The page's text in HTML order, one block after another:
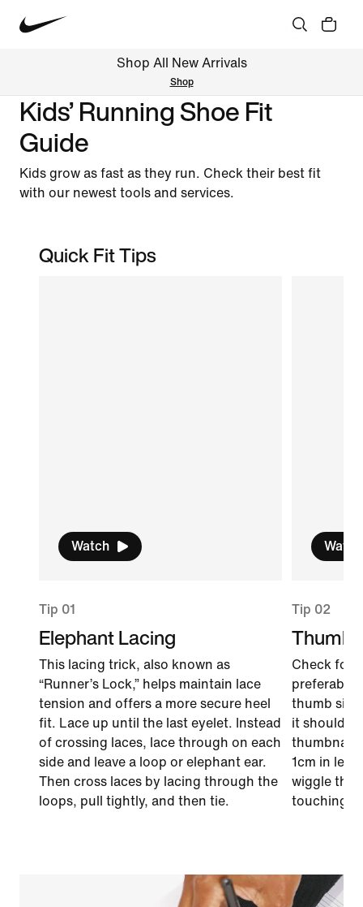
Shop All New Arrivals
Shop
Kids’ Running Shoe Fit
Guide
Kids grow as fast as they run. Check their best fit
with our newest tools and services.
Quick Fit Tips
Watch
Tip 01
Elephant Lacing
This lacing trick, also known as
“Runner’s Lock,” helps maintain lace
tension and offers a more secure heel
fit. Lace up until the last eyelet. Instead
of crossing laces, lace through on each
side and leave a loop or elephant ear.
Then cross laces by lacing through the
loops, pull tightly, and then tie.
Watch
Tip 02
Thumb
Check for
preferably
thumb
it should
thumbnail
1cm in
wiggle
touching